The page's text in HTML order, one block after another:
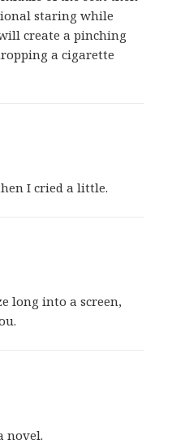
staring while
create a pinching
a cigarette
I cried a little.
long into a screen,
novel.